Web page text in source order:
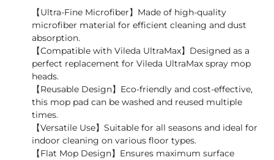
【Ultra-Fine Microfiber】Made of high-quality
microfiber material for efficient cleaning and dust
absorption.
【Compatible with Vileda UltraMax】Designed as a
perfect replacement for Vileda UltraMax spray mop
heads.
【Reusable Design】Eco-friendly and cost-effective,
this mop pad can be washed and reused multiple
times.
【Versatile Use】Suitable for all seasons and ideal for
indoor cleaning on various floor types.
【Flat Mop Design】Ensures maximum surface